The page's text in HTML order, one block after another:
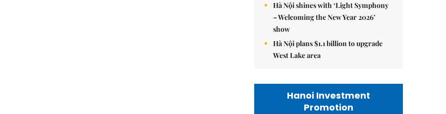
Hà Nội shines with ‘Light Symphony
– Welcoming the New Year 2026’
show
Hà Nội plans $1.1 billion to upgrade
West Lake area
Hanoi Investment
Promotion